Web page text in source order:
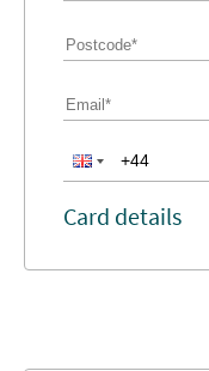
Card details